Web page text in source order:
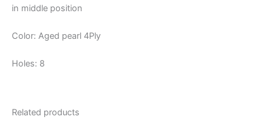
in middle position
Color: Aged pearl 4Ply
Holes: 8
Related products